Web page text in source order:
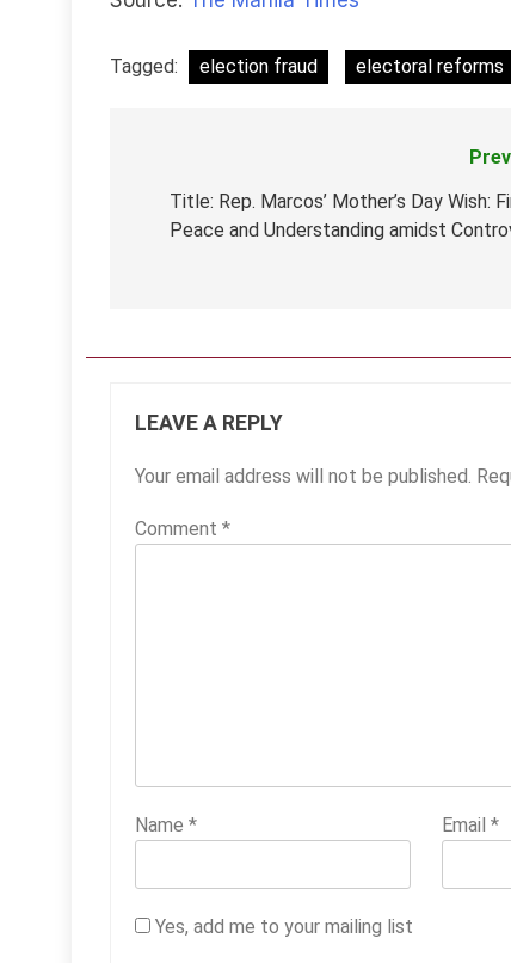
Tagged: election fraud electoral reforms
navigation
Title: Rep. Marcos’ Mother’s Day Wish:
Peace and Understanding amidst
LEAVE A REPLY
Your email address will not be published.
Comment *
Name * Email *
Yes, add me to your mailing list